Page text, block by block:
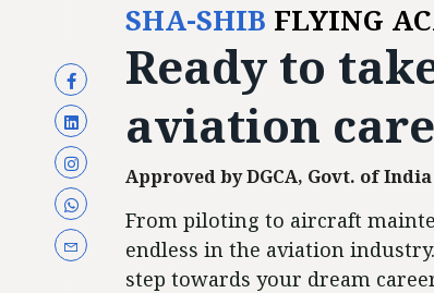
SHA-SHIB FLYING
Ready to
aviation
Approved by DGCA, Govt. of India
From piloting to aircraft
endless in the aviation
step towards your dream